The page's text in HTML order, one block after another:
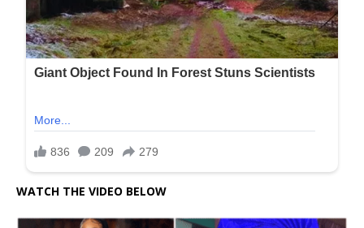
WATCH THE VIDEO BELOW